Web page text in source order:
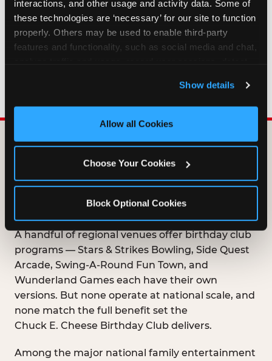
interactions, and other usage and activity data. Some of
these technologies are ‘necessary’ for our site to function
properly. Others may be used to enable third-party
features and functionality, such as social media and chat,
and measure and target content and ads, here and on
third party sites. Click ‘Allow All Cookies’ to use this
site with all cookies enabled, or click ‘Block Optional
Show details
Allow all Cookies
Choose Your Cookies
Block Optional Cookies
HOW LONG ARE BIRTHDAY CLUB
OFFERS VALID?
DOES ANY FAMILY
ENTERTAINMENT CENTER
OFFER A FREE
BIRTHDAY CLUB?
A handful of regional venues offer birthday club
programs — Stars & Strikes Bowling, Side Quest
Arcade, Swing-A-Round Fun Town, and
Wunderland Games each have their own
versions. But none operate at national scale, and
none match the full benefit set the
Chuck E. Cheese Birthday Club delivers.
Among the major national family entertainment